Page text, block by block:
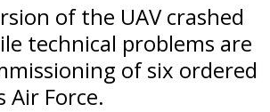
of the UAV crashed
technical problems are
of six ordered
Air Force.